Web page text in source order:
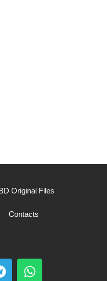
Original Files
Contacts